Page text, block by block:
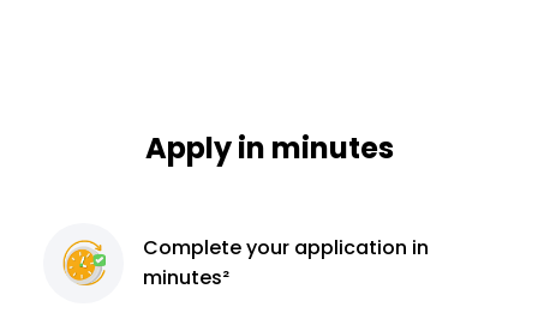
Apply in minutes
Completeyour application in
minutes²